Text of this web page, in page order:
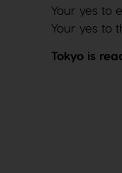
Your yes to
Your yes to
Tokyo is